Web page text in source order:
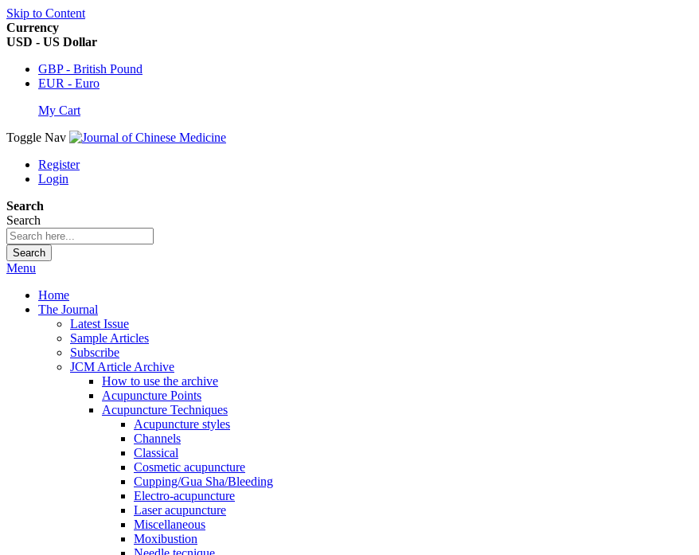
Skip to Content
Currency
USD - US Dollar
GBP - British Pound
EUR - Euro
My Cart
Toggle Nav
Register
Login
Search
Search
Search
Menu
Home
The Journal
Latest Issue
Sample Articles
Subscribe
JCM Article Archive
How to use the archive
Acupuncture Points
Acupuncture Techniques
Acupuncture styles
Channels
Classical
Cosmetic acupuncture
Cupping/Gua Sha/Bleeding
Electro-acupuncture
Laser acupuncture
Miscellaneous
Moxibustion